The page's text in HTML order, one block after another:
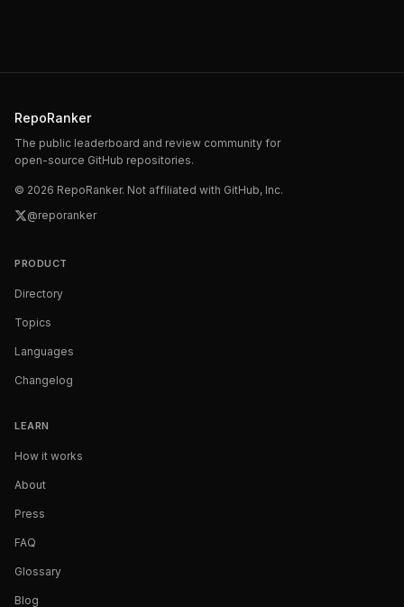
RepoRanker
The public leaderboard and review community for
open-source GitHub repositories.
© 2026 RepoRanker. Not affiliated with GitHub, Inc.
@reporanker
PRODUCT
Directory
Topics
Languages
Changelog
LEARN
How it works
About
Press
FAQ
Glossary
Blog